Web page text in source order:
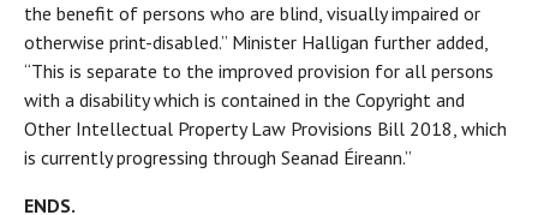
the benefit of persons who are blind, visually impaired or
otherwise print-disabled.” Minister Halligan further added,
“This is separate to the improved provision for all persons
with a disability which is contained in the Copyright and
Other Intellectual Property Law Provisions Bill 2018, which
is currently progressing through Seanad Éireann.”
ENDS.